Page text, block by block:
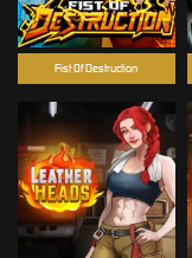
Fist Of Destruction